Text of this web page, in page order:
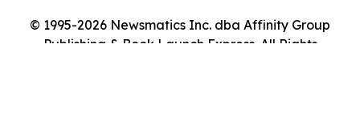
© 1995-2026 Newsmatics Inc. dba Affinity Group
Publishing & Book Launch Express. All Rights